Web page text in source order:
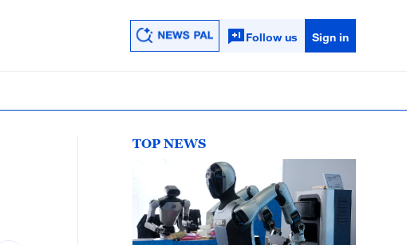
Follow us Sign in
TOP NEWS